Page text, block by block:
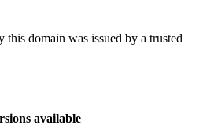
this domain was issued by a trusted
available